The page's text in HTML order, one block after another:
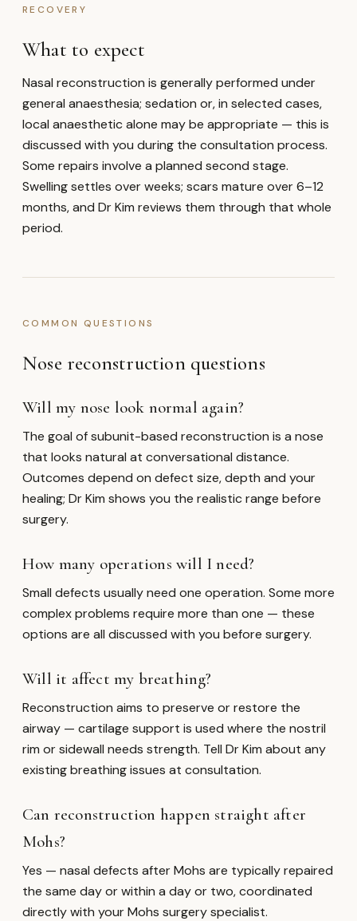
RECOVERY
What to expect
Nasal reconstruction is generally performed under
general anaesthesia; sedation or, in selected cases,
local anaesthetic alone may be appropriate — this is
discussed with you during the consultation process.
Some repairs involve a planned second stage.
Swelling settles over weeks; scars mature over 6–12
months, and Dr Kim reviews them through that whole
period.
COMMON QUESTIONS
Nose reconstruction questions
Will my nose look normal again?
The goal of subunit-based reconstruction is a nose
that looks natural at conversational distance.
Outcomes depend on defect size, depth and your
healing; Dr Kim shows you the realistic range before
surgery.
How many operations will I need?
Small defects usually need one operation. Some more
complex problems require more than one — these
options are all discussed with you before surgery.
Will it affect my breathing?
Reconstruction aims to preserve or restore the
airway — cartilage support is used where the nostril
rim or sidewall needs strength. Tell Dr Kim about any
existing breathing issues at consultation.
Can reconstruction happen straight after
Mohs?
Yes — nasal defects after Mohs are typically repaired
the same day or within a day or two, coordinated
directly with your Mohs surgery specialist.